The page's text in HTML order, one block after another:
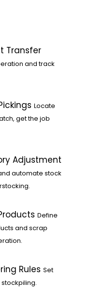
Transfer
and track
Locate
get the job
Adjustment
automate stock
Define
and scrap
Rules Set